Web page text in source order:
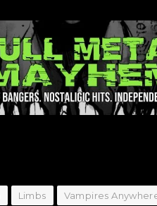
Limbs Vampires